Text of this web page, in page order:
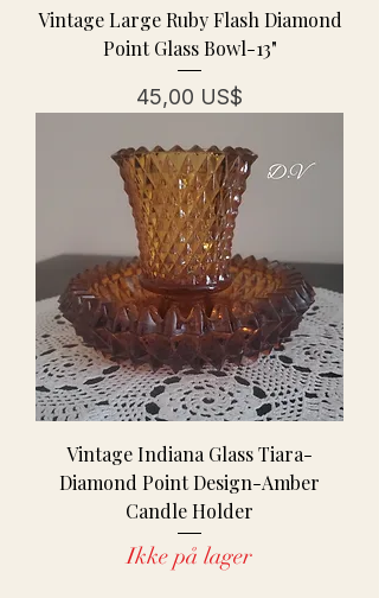
Vintage Large Ruby Flash Diamond
Point Glass Bowl-13"
Pris
45,00 US$
Vintage Indiana Glass Tiara-
Diamond Point Design-Amber
Candle Holder
Ikke på lager